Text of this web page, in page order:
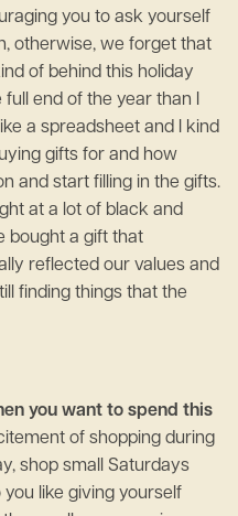
you to ask yourself
otherwise, we forget that
of behind this holiday
end of the year than I
a spreadsheet and I kind
gifts for and how
and start filling in the gifts.
at a lot of black and
bought a gift that
reflected our values and
finding things that the
you want to spend this
of shopping during
shop small Saturdays
like giving yourself